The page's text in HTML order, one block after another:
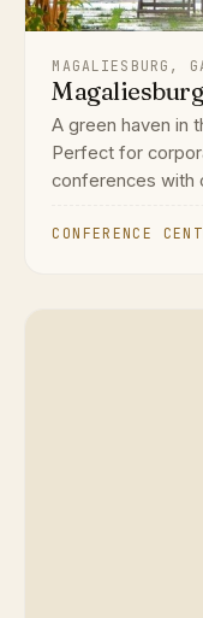
MAGALIESBURG,
A green haven in
Perfect for
conferences with
CONFERENCE